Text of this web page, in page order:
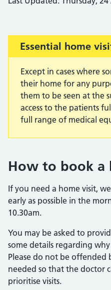
Important:
Essential home
Except in cases where
their home for any
them to be seen at the
access to the patients
full range of medical
How to book a
If you need a home visit,
early as possible in the
10.30am.
You may be asked to
some details regarding
Please do not be offended
needed so that the doctor
prioritise visits.